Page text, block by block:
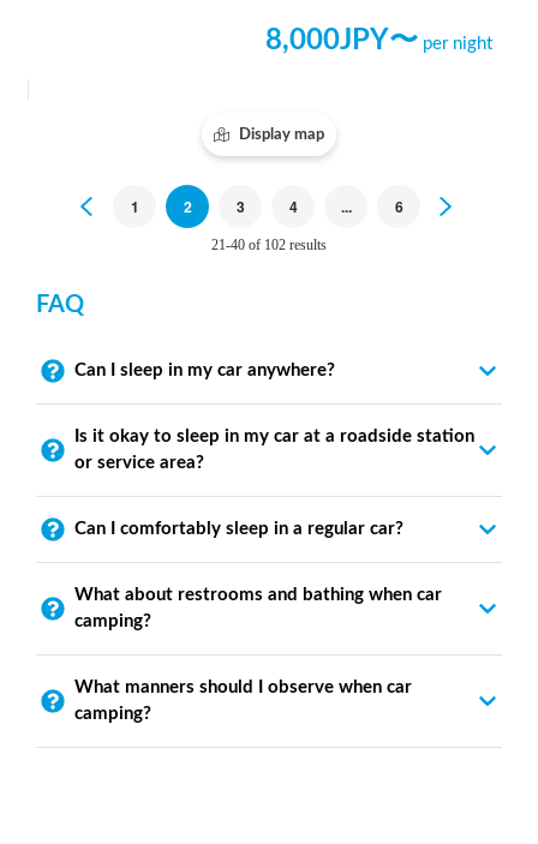
8,000JPY〜 per night
Display map
Previous
1 2 3 4 ... 6
21-40 of 102 results
FAQ
Can I sleep in my car anywhere?
Is it okay to sleep in my car at a roadside station
or service area?
Can I comfortably sleep in a regular car?
What about restrooms and bathing when car
camping?
What manners should I observe when car
camping?